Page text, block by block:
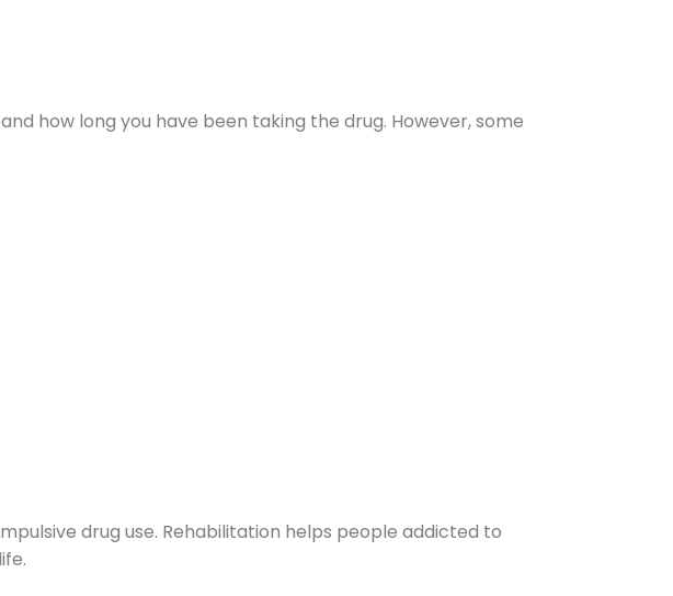
how long you have been taking the drug. However, some
drug use. Rehabilitation helps people addicted to